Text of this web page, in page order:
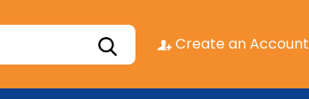
Create an Account